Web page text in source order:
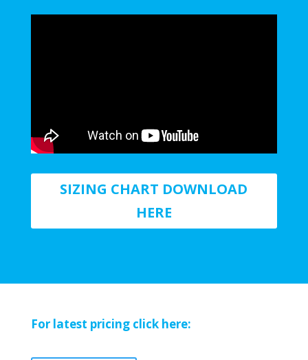
SIZING CHART DOWNLOAD
HERE
For latest pricing click here: